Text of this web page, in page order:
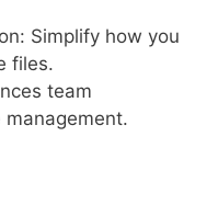
Simplify how you
files.
team